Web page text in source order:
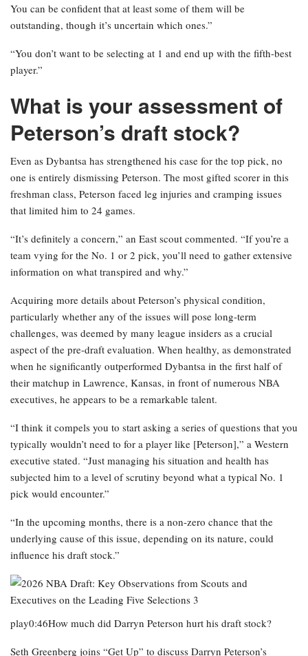
You can be confident that at least some of them will be
outstanding, though it’s uncertain which ones.”
“You don’t want to be selecting at 1 and end up with the fifth-best
player.”
What is your assessment of
Peterson’s draft stock?
Even as Dybantsa has strengthened his case for the top pick, no
one is entirely dismissing Peterson. The most gifted scorer in this
freshman class, Peterson faced leg injuries and cramping issues
that limited him to 24 games.
“It’s definitely a concern,” an East scout commented. “If you’re a
team vying for the No. 1 or 2 pick, you’ll need to gather extensive
information on what transpired and why.”
Acquiring more details about Peterson’s physical condition,
particularly whether any of the issues will pose long-term
challenges, was deemed by many league insiders as a crucial
aspect of the pre-draft evaluation. When healthy, as demonstrated
when he significantly outperformed Dybantsa in the first half of
their matchup in Lawrence, Kansas, in front of numerous NBA
executives, he appears to be a remarkable talent.
“I think it compels you to start asking a series of questions that you
typically wouldn’t need to for a player like [Peterson],” a Western
executive stated. “Just managing his situation and health has
subjected him to a level of scrutiny beyond what a typical No. 1
pick would encounter.”
“In the upcoming months, there is a non-zero chance that the
underlying cause of this issue, depending on its nature, could
influence his draft stock.”
play0:46How much did Darryn Peterson hurt his draft stock?
Seth Greenberg joins “Get Up” to discuss Darryn Peterson’s